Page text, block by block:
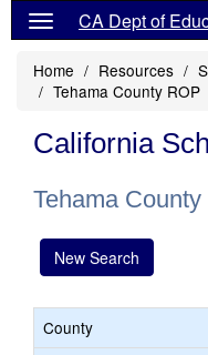
CA Dept of
Home Resources
Tehama County ROP
California
Tehama County
New Search
County